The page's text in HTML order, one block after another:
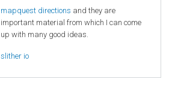
mapquest directions and they are
important material from which I can come
up with many good ideas.
slither io